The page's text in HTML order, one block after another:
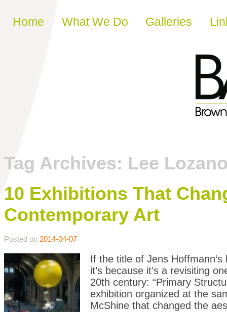
Skip to content
Home What We Do Galleries
Tag Archives: Lee
10 Exhibitions That
Contemporary Art
Posted on 2014-04-07
If the title of Jens
it’s because it’s a revisiting
20th century: “Primary
exhibition organized at the
McShine that changed the